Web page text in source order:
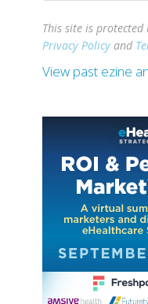
This site is protected
Privacy Policy and
View past ezine